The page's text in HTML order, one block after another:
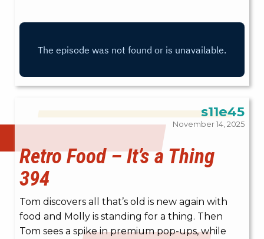
s11e45
November 14, 2025
Retro Food – It’s a Thing
394
Tom discovers all that’s old is new again with
food and Molly is standing for a thing. Then
Tom sees a spike in premium pop-ups, while